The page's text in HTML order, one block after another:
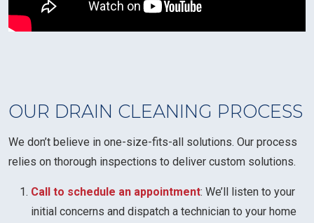
OUR DRAIN CLEANING PROCESS
We don’t believe in one-size-fits-all solutions. Our process
relies on thorough inspections to deliver custom solutions.
Call to schedule an appointment: We’ll listen to your
initial concerns and dispatch a technician to your home